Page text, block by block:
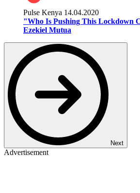
Pulse Kenya 14.04.2020
"Who Is Pushing This Lockdown
Ezekiel Mutua
Next
Advertisement